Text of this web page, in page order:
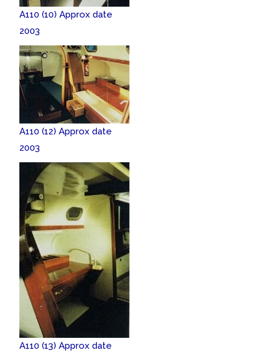
A110 (10) Approx date
2003
A110 (12) Approx date
2003
A110 (13) Approx date